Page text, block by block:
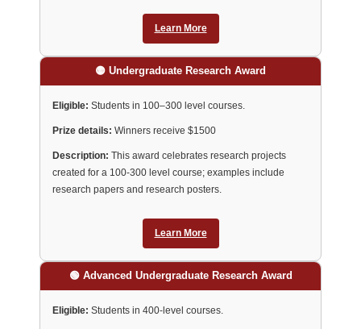
Learn More
🟡 Undergraduate Research Award
Eligible: Students in 100–300 level courses.
Prize details: Winners receive $1500
Description: This award celebrates research projects
created for a 100-300 level course; examples include
research papers and research posters.
Learn More
🟢 Advanced Undergraduate Research Award
Eligible: Students in 400-level courses.